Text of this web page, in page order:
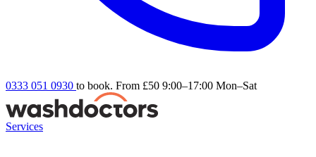
0333 051 0930 to book. From £50 9:00–17:00 Mon–Sat
Services